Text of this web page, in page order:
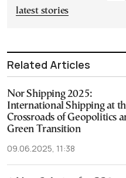
latest stories
Related Articles
Nor Shipping 2025:
International Shipping at
Crossroads of Geopolitics
Green Transition
09.06.2025, 11:38